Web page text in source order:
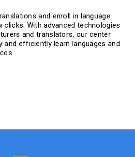
and enroll in language
With advanced technologies
and translators, our center
and efficiently learn languages ​​and